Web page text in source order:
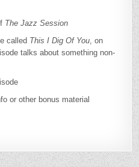
The Jazz Session
called This I Dig Of You , on
talks about something non-
or other bonus material